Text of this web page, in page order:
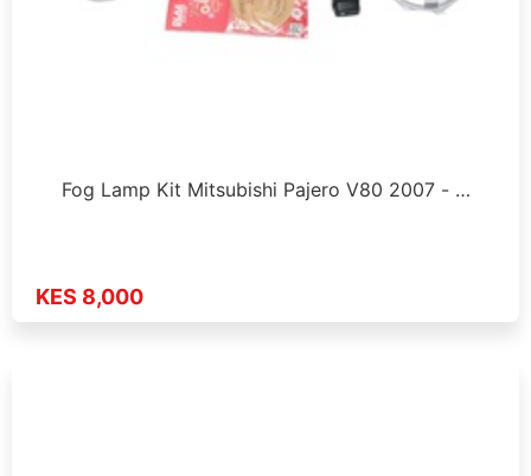
Fog Lamp Kit Mitsubishi Pajero V80 2007 - …
KES 8,000